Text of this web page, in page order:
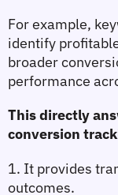
For example,
identify
broader
performance
This directly
conversion
1. It provides
outcomes.